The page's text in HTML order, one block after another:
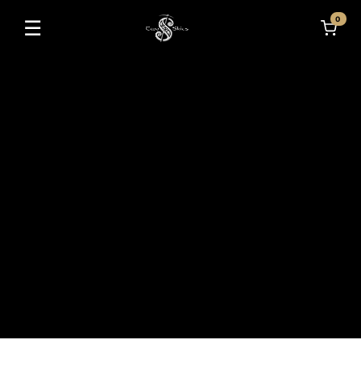
☰
Toggle navigation
0